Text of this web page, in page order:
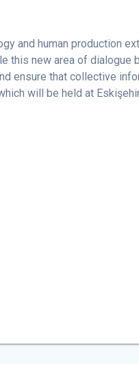
and human production
this new area of ​​dialogue
ensure that collective
will be held at